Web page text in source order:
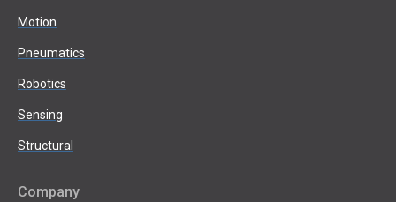
Motion
Pneumatics
Robotics
Sensing
Structural
Company